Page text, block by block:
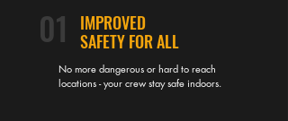
01
IMPROVED
SAFETY FOR ALL
No more dangerous or hard to reach
locations - your crew stay safe indoors.